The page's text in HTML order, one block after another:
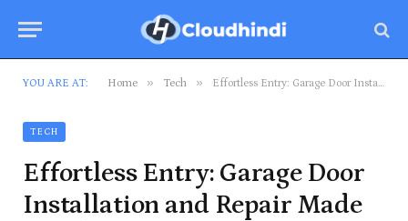
YOU ARE AT: Home » Tech » Effortless Entry: Garage Door Installation and Repair Made Simple
TECH
Effortless Entry: Garage Door
Installation and Repair Made